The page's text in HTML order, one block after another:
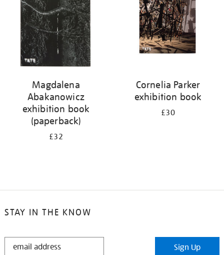
Magdalena
Abakanowicz
exhibition book
(paperback)
£32
Cornelia Parker
exhibition book
£30
STAY IN THE KNOW
STAY
Sign Up